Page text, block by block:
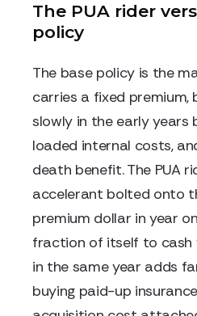
The PUA rider
policy
The base policy is the
carries a fixed premium,
slowly in the early
loaded internal costs,
death benefit. The PUA
accelerant bolted onto
premium dollar in year
fraction of itself to cash
in the same year adds
buying paid-up